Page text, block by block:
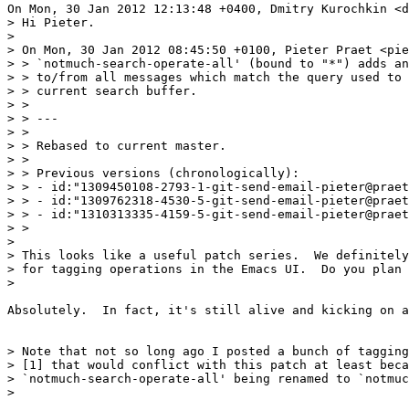
On Mon, 30 Jan 2012 12:13:48 +0400, Dmitry Kurochkin
> Hi Pieter.
>
> On Mon, 30 Jan 2012 08:45:50 +0100, Pieter Praet
> > `notmuch-search-operate-all' (bound to "*") adds
> > to/from all messages which match the query used to
> > current search buffer.
> >
> > ---
> >
> > Rebased to current master.
> >
> > Previous versions (chronologically):
> > - id:"1309450108-2793-1-git-send-email-
> > - id:"1309762318-4530-5-git-send-email-
> > - id:"1310313335-4159-5-git-send-email-
> >
>
> This looks like a useful patch series.  We definitely
> for tagging operations in the Emacs UI.  Do you
>
Absolutely.  In fact, it's still alive and kicking on
> Note that not so long ago I posted a bunch of
> [1] that would conflict with this patch at least
> `notmuch-search-operate-all' being renamed to
>